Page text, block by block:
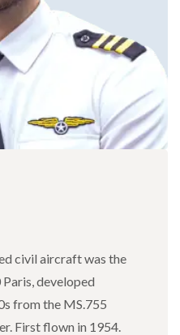
civil aircraft was the
developed
from the MS.755
First flown in 1954.